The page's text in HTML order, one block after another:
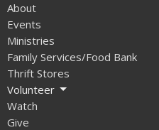
About
Events
Ministries
Family Services/Food Bank
Thrift Stores
Volunteer
Watch
Give